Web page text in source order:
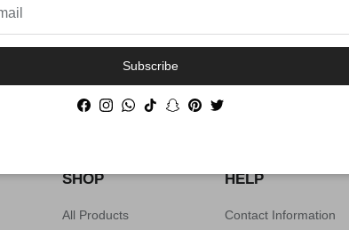
PRODUCT SOURCING AVAILABLE
SHOP
All Products
HELP
Contact Information
Subscribe
Facebook
Instagram
WhatsApp
TikTokSnapchat
Pinterest
Twitter